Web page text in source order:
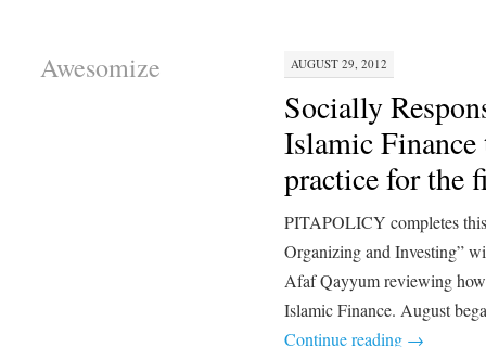
AUGUST 29, 2012
Socially
Islamic Finance
practice for the
PITAPOLICY completes
Organizing and Investing”
Afaf Qayyum reviewing
Islamic Finance. August
Continue reading →
Awesomize